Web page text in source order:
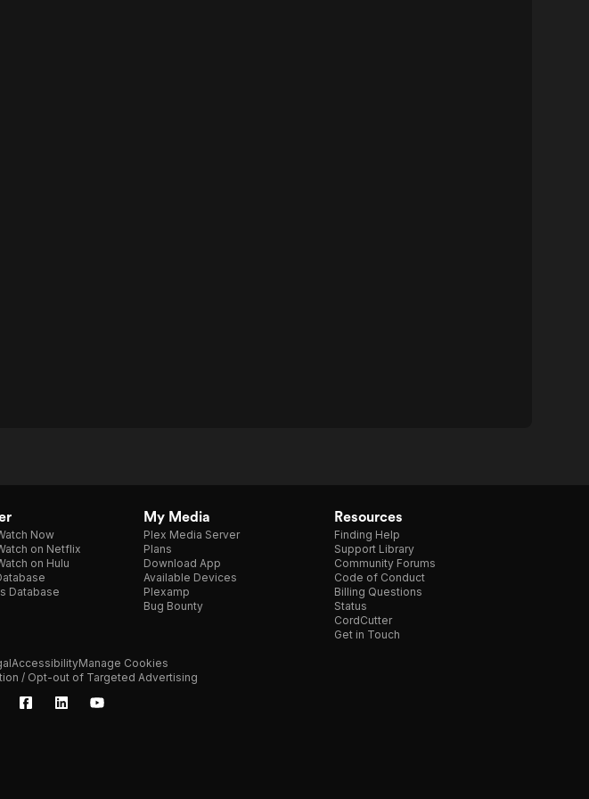
Now
on Netflix
on Hulu
Database
My Media
Plex Media Server
Plans
Download App
Available Devices
Plexamp
Bug Bounty
Resources
Finding Help
Support Library
Community Forums
Code of Conduct
Billing Questions
Status
CordCutter
Get in Touch
AccessibilityManage Cookies
/ Opt-out of Targeted Advertising